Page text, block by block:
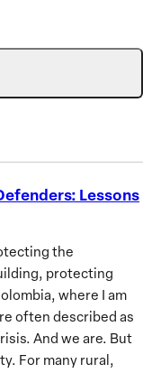
Lessons
the
protecting
where I am
often described as
And we are. But
For many rural,